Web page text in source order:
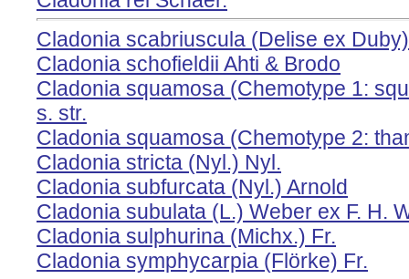
Cladonia scabriuscula (Delise ex
Cladonia schofieldii Ahti & Brodo
Cladonia squamosa (Chemotype 1:
s. str.
Cladonia squamosa (Chemotype 2:
Cladonia stricta (Nyl.) Nyl.
Cladonia subfurcata (Nyl.) Arnold
Cladonia subulata (L.) Weber ex F. H.
Cladonia sulphurina (Michx.) Fr.
Cladonia symphycarpia (Flörke) Fr.